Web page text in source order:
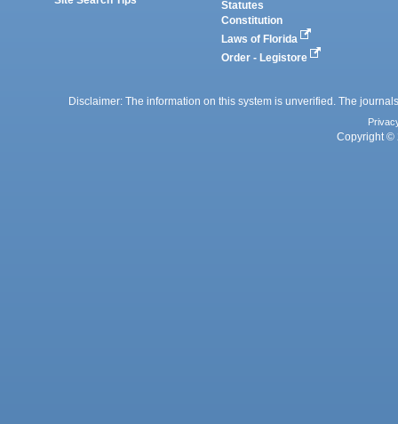
Statutes
Constitution
Laws of Florida
Order - Legistore
Disclaimer: The information on this system is unverified. The
Copyright ©